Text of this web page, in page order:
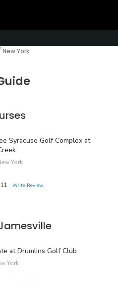
New York
Syracuse Golf Complex at
York
11
Write Review
at Drumlins Golf Club
York